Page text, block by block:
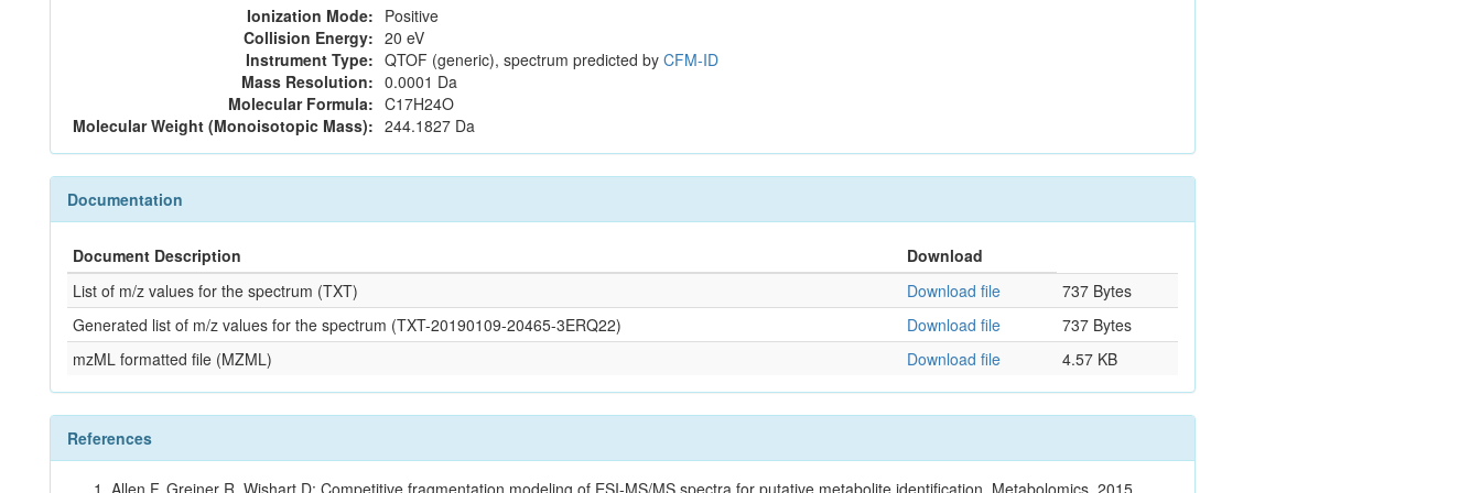
Ionization Mode: Positive
Collision Energy: 20 eV
Instrument Type: QTOF (generic), spectrum predicted by CFM-ID
Mass Resolution: 0.0001 Da
Molecular Formula: C17H24O
Molecular Weight (Monoisotopic Mass): 244.1827 Da
Documentation
Document Description
Download
List of m/z values for the spectrum (TXT)
Download file
737 Bytes
Generated list of m/z values for the spectrum (TXT-20190109-20465-3ERQ22)
Download file
737 Bytes
mzML formatted file (MZML)
Download file 4.57 KB
References
Allen F, Greiner R, Wishart D: Competitive fragmentation modeling of ESI-MS/MS spectra for putative metabolite identification. Metabolomics. 2015